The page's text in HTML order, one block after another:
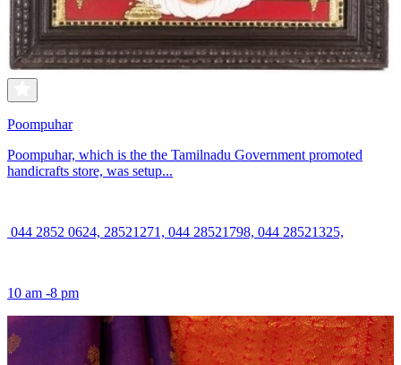
Poompuhar
Poompuhar, which is the the Tamilnadu Government promoted
handicrafts store, was setup...
044 2852 0624, 28521271, 044 28521798, 044 28521325,
10 am -8 pm